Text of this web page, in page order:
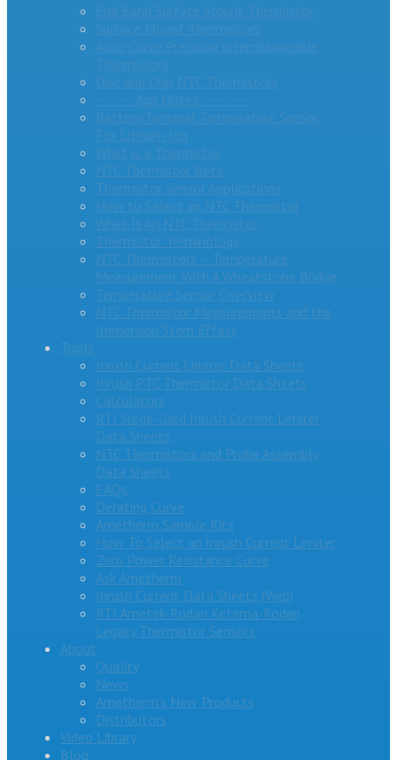
End Band Surface Mount Thermistor
Surface Mount Thermistors
Accu-Curve Precision Interchangeable
Thermistors
Disc and Chip NTC Thermistors
– – – -App Notes- – – – –
Battery Terminal Temperature Sensor
For Lithium Ion
What is a Thermistor
NTC Thermistor Beta
Thermistor Sensor Applications
How to Select an NTC Thermistor
What Is An NTC Thermistor
Thermistor Terminology
NTC Thermistors – Temperature
Measurement With A Wheatstone Bridge
Temperature Sensor Overview
NTC Thermistor Measurements and the
Immersion Stem Effect
Tools
Inrush Current Limiter Data Sheets
Inrush PTC Thermistor Data Sheets
Calculators
RTI Surge-Gard Inrush Current Limiter
Data Sheets
NTC Thermistors and Probe Assembly
Data Sheets
FAQs
Derating Curve
Ametherm Sample Kits
How To Select an Inrush Current Limiter
Zero Power Resistance Curve
Ask Ametherm
Inrush Current Data Sheets (Web)
RTI Ametek-Rodan Ketema-Rodan
Legacy Thermistor Sensors
About
Quality
News
Ametherm’s New Products
Distributors
Video Library
Blog